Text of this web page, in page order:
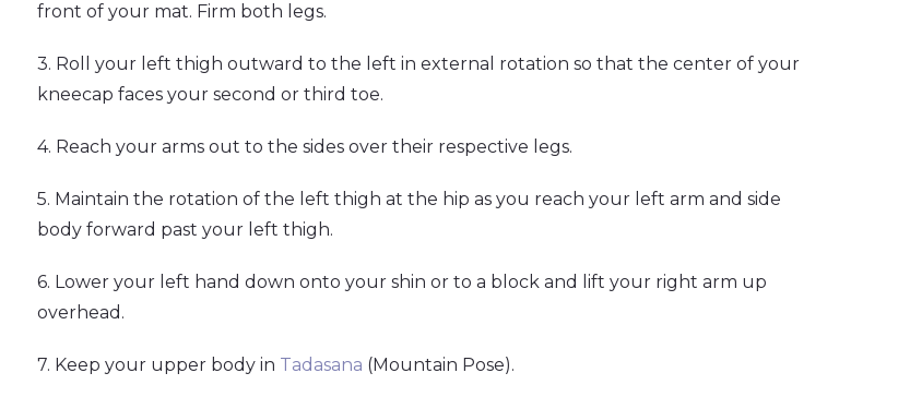
front of your mat. Firm both legs.
3. Roll your left thigh outward to the left in external rotation so that the center of your
kneecap faces your second or third toe.
4. Reach your arms out to the sides over their respective legs.
5. Maintain the rotation of the left thigh at the hip as you reach your left arm and side
body forward past your left thigh.
6. Lower your left hand down onto your shin or to a block and lift your right arm up
overhead.
7. Keep your upper body in Tadasana (Mountain Pose).